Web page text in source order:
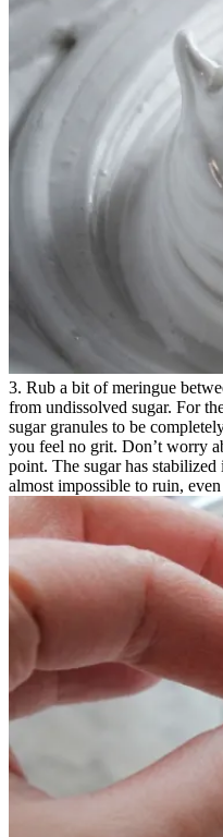
3. Rub a bit of meringue
from undissolved sugar. For
sugar granules to be
you feel no grit. Don’t worry
point. The sugar has
almost impossible to ruin, even